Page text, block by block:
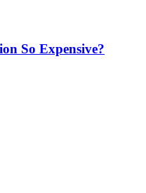
So Expensive?